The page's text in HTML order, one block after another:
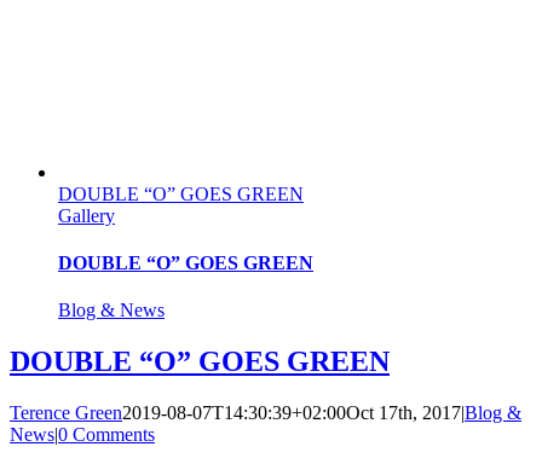
DOUBLE “O” GOES GREEN
Gallery
DOUBLE “O” GOES GREEN
Blog & News
DOUBLE “O” GOES GREEN
Terence Green2019-08-07T14:30:39+02:00Oct 17th, 2017|Blog &
News|0 Comments